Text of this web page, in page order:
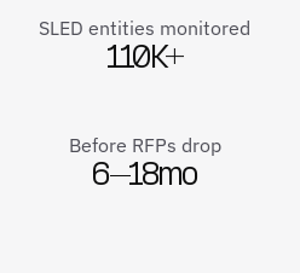
SLED entities monitored
110K+
Before RFPs drop
6–18mo